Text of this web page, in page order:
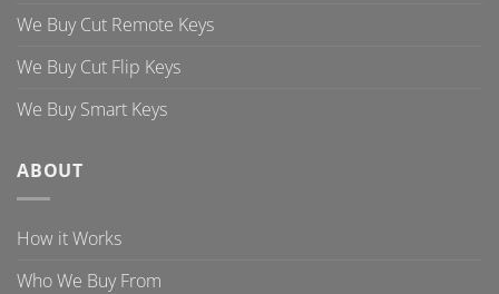
We Buy Cut Remote Keys
We Buy Cut Flip Keys
We Buy Smart Keys
ABOUT
How it Works
Who We Buy From